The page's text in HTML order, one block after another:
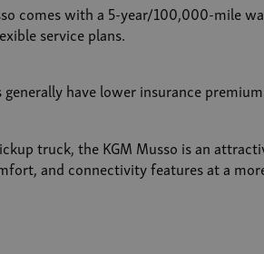
comes with a 5-year/100,000-mile
service plans.
have lower insurance
truck, the KGM Musso is an
and connectivity features at a